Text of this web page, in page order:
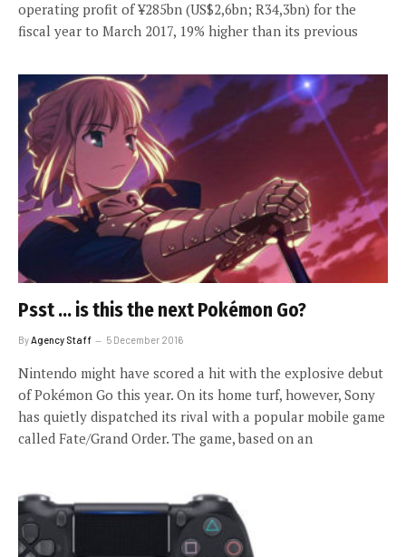
operating profit of ¥285bn (US$2,6bn; R34,3bn) for the
fiscal year to March 2017, 19% higher than its previous
Psst … is this the next Pokémon Go?
By Agency Staff 5 December 2016
Nintendo might have scored a hit with the explosive debut
of Pokémon Go this year. On its home turf, however, Sony
has quietly dispatched its rival with a popular mobile game
called Fate/Grand Order. The game, based on an